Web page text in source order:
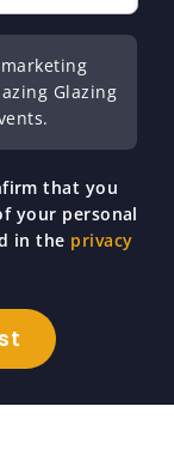
Glazing
that you
your personal
in the privacy